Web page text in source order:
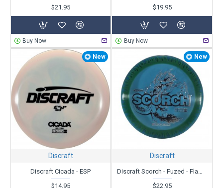
$21.95
Buy Now
$19.95
Buy Now
New
Discraft
Discraft Cicada - ESP
$14.95
New
Discraft
Discraft Scorch - Fuzed - Flames
$22.95